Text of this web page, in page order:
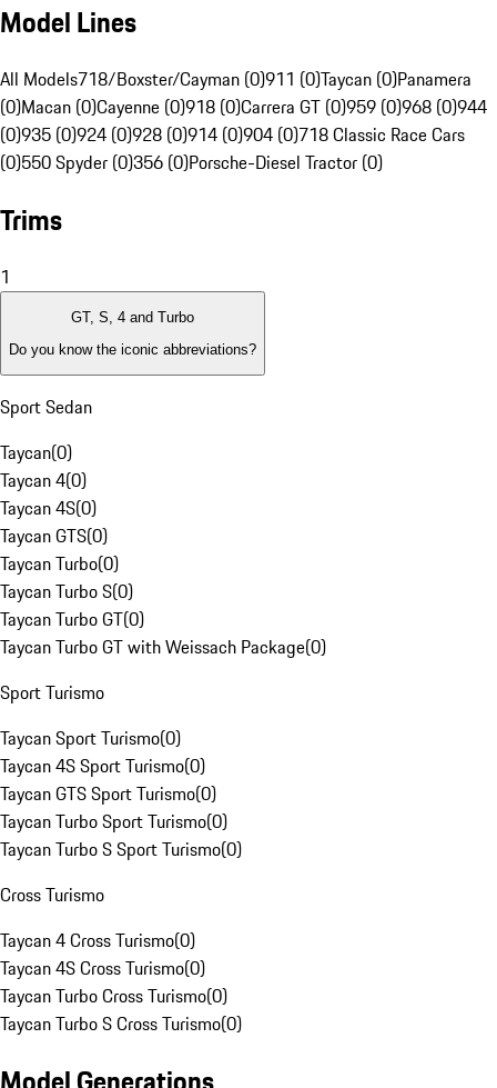
Model Lines
All Models718/Boxster/Cayman (0)911 (0)Taycan (0)Panamera
(0)Macan (0)Cayenne (0)918 (0)Carrera GT (0)959 (0)968 (0)944
(0)935 (0)924 (0)928 (0)914 (0)904 (0)718 Classic Race Cars
(0)550 Spyder (0)356 (0)Porsche-Diesel Tractor (0)
Trims
1
GT, S, 4 and Turbo
Do you know the iconic abbreviations?
Sport Sedan
Taycan(0)
Taycan 4(0)
Taycan 4S(0)
Taycan GTS(0)
Taycan Turbo(0)
Taycan Turbo S(0)
Taycan Turbo GT(0)
Taycan Turbo GT with Weissach Package(0)
Sport Turismo
Taycan Sport Turismo(0)
Taycan 4S Sport Turismo(0)
Taycan GTS Sport Turismo(0)
Taycan Turbo Sport Turismo(0)
Taycan Turbo S Sport Turismo(0)
Cross Turismo
Taycan 4 Cross Turismo(0)
Taycan 4S Cross Turismo(0)
Taycan Turbo Cross Turismo(0)
Taycan Turbo S Cross Turismo(0)